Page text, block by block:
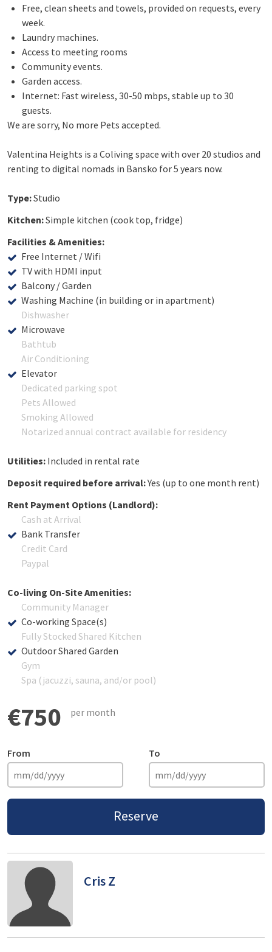
Free, clean sheets and towels, provided on requests, every
week.
Laundry machines.
Access to meeting rooms
Community events.
Garden access.
Internet: Fast wireless, 30-50 mbps, stable up to 30
guests.
We are sorry, No more Pets accepted.
Valentina Heights is a Coliving space with over 20 studios and
renting to digital nomads in Bansko for 5 years now.
Type:Studio
Kitchen:Simple kitchen (cook top, fridge)
Facilities & Amenities:
Free Internet / Wifi
TV with HDMI input
Balcony / Garden
Washing Machine (in building or in apartment)
Dishwasher
Microwave
Bathtub
Air Conditioning
Elevator
Dedicated parking spot
Pets Allowed
Smoking Allowed
Notarized annual contract available for residency
Utilities: Included in rental rate
Deposit required before arrival:Yes (up to one month rent)
Rent Payment Options (Landlord):
Cash at Arrival
Bank Transfer
Credit Card
Paypal
Co-living On-Site Amenities:
Community Manager
Co-working Space(s)
Fully Stocked Shared Kitchen
Outdoor Shared Garden
Gym
Spa (jacuzzi, sauna, and/or pool)
€750 per month
From To
Reserve
Cris Z